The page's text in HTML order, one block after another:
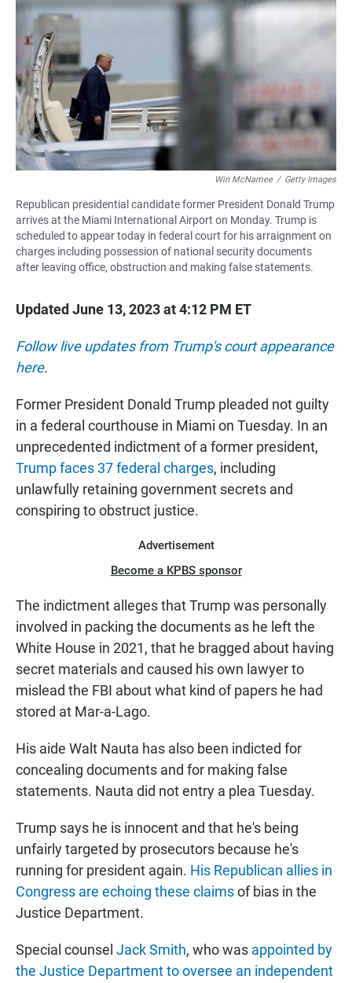
Win McNamee / Getty Images
Republican presidential candidate former President Donald Trump
arrives at the Miami International Airport on Monday. Trump is
scheduled to appear today in federal court for his arraignment on
charges including possession of national security documents
after leaving office, obstruction and making false statements.
Updated June 13, 2023 at 4:12 PM ET
Follow live updates from Trump's court appearance
here.
Former President Donald Trump pleaded not guilty
in a federal courthouse in Miami on Tuesday. In an
unprecedented indictment of a former president,
Trump faces 37 federal charges, including
unlawfully retaining government secrets and
conspiring to obstruct justice.
Advertisement
Become a KPBS sponsor
The indictment alleges that Trump was personally
involved in packing the documents as he left the
White House in 2021, that he bragged about having
secret materials and caused his own lawyer to
mislead the FBI about what kind of papers he had
stored at Mar-a-Lago.
His aide Walt Nauta has also been indicted for
concealing documents and for making false
statements. Nauta did not entry a plea Tuesday.
Trump says he is innocent and that he's being
unfairly targeted by prosecutors because he's
running for president again. His Republican allies in
Congress are echoing these claimsof bias in the
Justice Department.
Special counsel Jack Smith, who was appointed by
the Justice Department to oversee an independent